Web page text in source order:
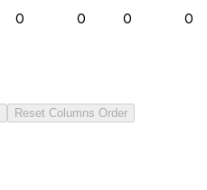
0 0 0 0
Reset Columns Order